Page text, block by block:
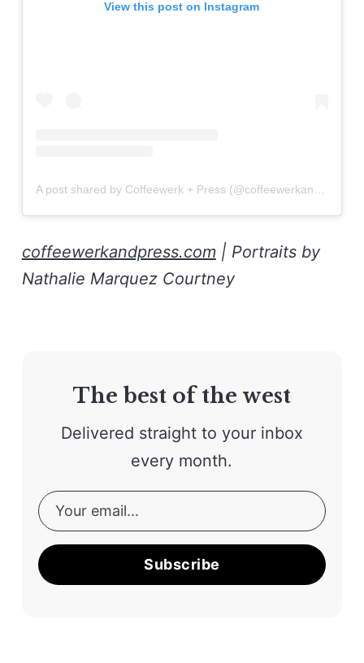
View this post on Instagram
coffeewerkandpress.com| Portraits by
Nathalie Marquez Courtney
The best of the west
Delivered straight to your inbox
every month.
Subscribe